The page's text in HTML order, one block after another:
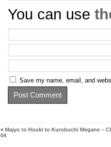
You can use
Save my name, email, and
« Majyo to Houki to Kurobuchi Megane –
04